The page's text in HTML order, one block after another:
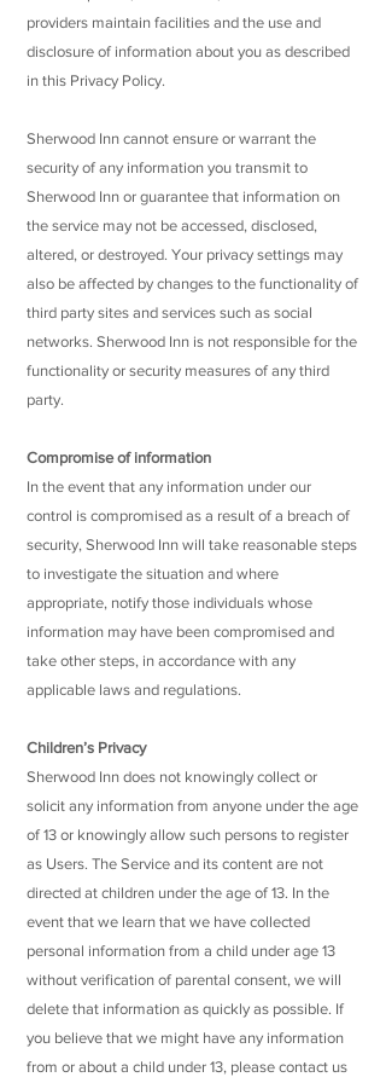
providers maintain facilities and the use and
disclosure of information about you as described
in this Privacy Policy.
Sherwood Inn cannot ensure or warrant the
security of any information you transmit to
Sherwood Inn or guarantee that information on
the service may not be accessed, disclosed,
altered, or destroyed. Your privacy settings may
also be affected by changes to the functionality of
third party sites and services such as social
networks. Sherwood Inn is not responsible for the
functionality or security measures of any third
party.
Compromise of information
In the event that any information under our
control is compromised as a result of a breach of
security, Sherwood Inn will take reasonable steps
to investigate the situation and where
appropriate, notify those individuals whose
information may have been compromised and
take other steps, in accordance with any
applicable laws and regulations.
Children’s Privacy
Sherwood Inn does not knowingly collect or
solicit any information from anyone under the age
of 13 or knowingly allow such persons to register
as Users. The Service and its content are not
directed at children under the age of 13. In the
event that we learn that we have collected
personal information from a child under age 13
without verification of parental consent, we will
delete that information as quickly as possible. If
you believe that we might have any information
from or about a child under 13, please contact us